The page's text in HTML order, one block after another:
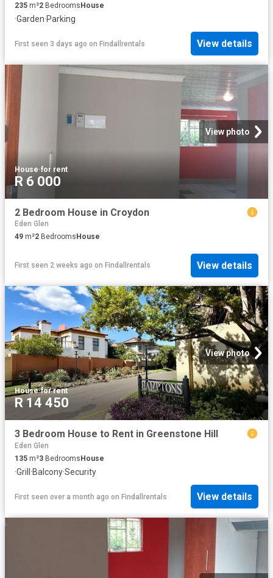
235 m²2 BedroomsHouse
·Garden·Parking
First seen 3 days ago on Findallrentals View details
View photo
House·for rent
R 6 000
2 Bedroom House in Croydon
Eden Glen
49 m²2 Bedrooms House
First seen 2 weeks ago on Findallrentals View details
View photo
House·for rent
R 14 450
3 Bedroom House to Rent in Greenstone Hill
Eden Glen
135 m²3 BedroomsHouse
·Grill ·Balcony·Security
First seen over a month ago on Findallrentals View details